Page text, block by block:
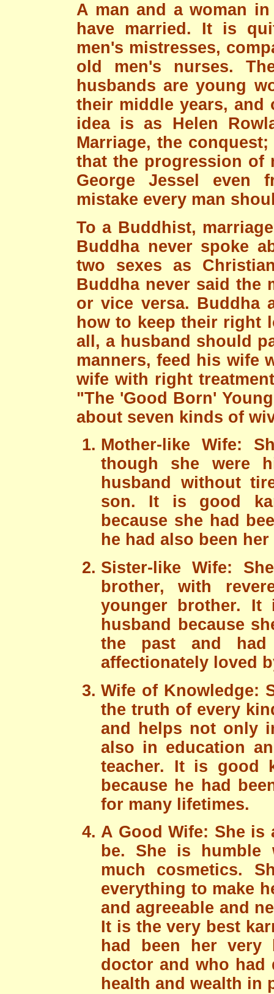
A man and a woman
have married. It is
men's mistresses,
old men's nurses.
husbands are young
their middle years, and
idea is as Helen
Marriage, the
that the progression of
George Jessel even
mistake every man
To a Buddhist,
Buddha never spoke
two sexes as
Buddha never said the
or vice versa. Buddha
how to keep their right
all, a husband should
manners, feed his wife
wife with right
"The 'Good Born'
about seven kinds of
Mother-like Wife:
though she were
husband without
son. It is good
because she had
he had also been
Sister-like Wife:
brother, with
younger brother. It
husband because
the past and had
affectionately loved
Wife of Knowledge:
the truth of every
and helps not only
also in education
teacher. It is good
because he had
for many lifetimes.
A Good Wife: She
be. She is humble
much cosmetics.
everything to make
and agreeable and
It is the very best
had been her
doctor and who
health and wealth in